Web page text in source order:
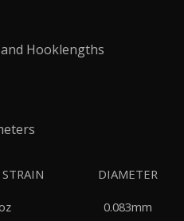
Hooklengths
DIAMETER
0.083mm